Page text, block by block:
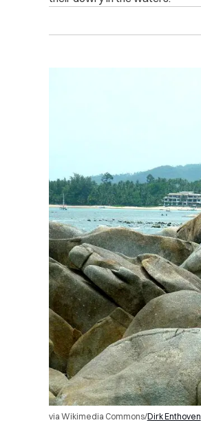
via Wikimedia Commons/Dirk Enthoven